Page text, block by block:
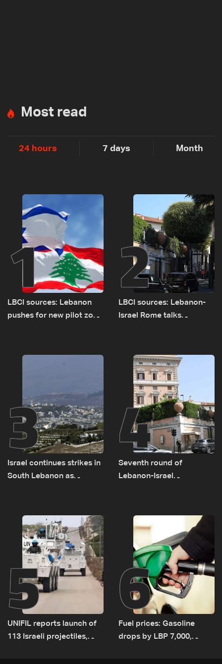
Most read
24 hours 7 days Month
1
LBCI sources: Lebanon
pushes for new pilot zone
2
LBCI sources: Lebanon-
Israel Rome talks
remain unresolved
3
Israel continues strikes in
South Lebanon as
incident
4
Seventh round of
Lebanon-Israel
5
UNIFIL reports launch of
113 Israeli projectiles,
6
Fuel prices: Gasoline
drops by LBP 7,000,